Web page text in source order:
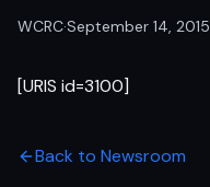
WCRC·September 14, 2015
[URIS id=3100]
Back to Newsroom